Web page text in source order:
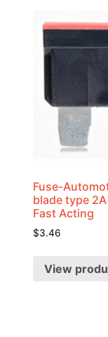
Fuse-
blade type
Fast Acting
$3.46
View